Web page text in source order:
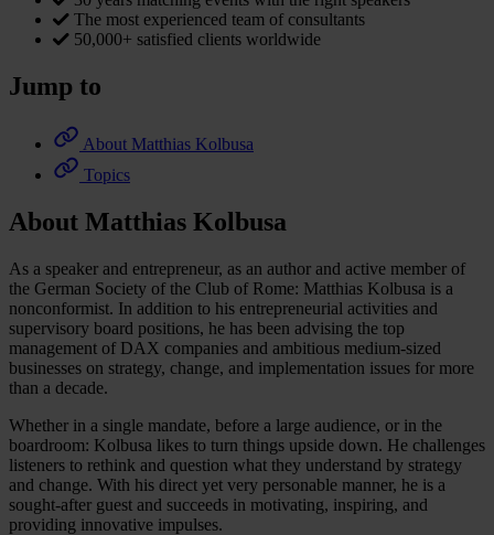
The most experienced team of consultants
50,000+ satisfied clients worldwide
Jump to
About Matthias Kolbusa
Topics
About Matthias Kolbusa
As a speaker and entrepreneur, as an author and active member of
the German Society of the Club of Rome: Matthias Kolbusa is a
nonconformist. In addition to his entrepreneurial activities and
supervisory board positions, he has been advising the top
management of DAX companies and ambitious medium-sized
businesses on strategy, change, and implementation issues for more
than a decade.
Whether in a single mandate, before a large audience, or in the
boardroom: Kolbusa likes to turn things upside down. He challenges
listeners to rethink and question what they understand by strategy
and change. With his direct yet very personable manner, he is a
sought-after guest and succeeds in motivating, inspiring, and
providing innovative impulses.